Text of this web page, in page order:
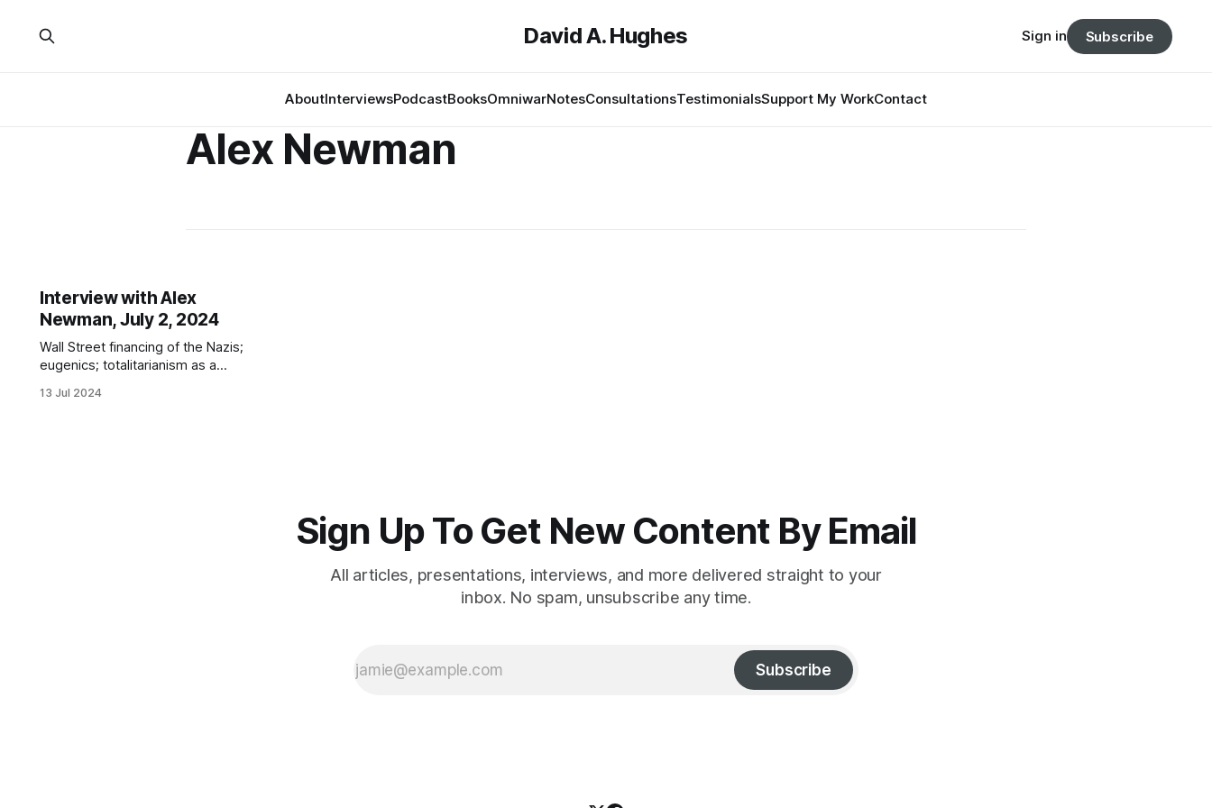
David A. Hughes
AboutInterviewsPodcastBooksOmniwarNotesConsultationsTestimonialsSupport My WorkContact
Sign in Subscribe
Alex Newman
Interview with Alex
Newman, July 2, 2024
Wall Street financing of the Nazis;
eugenics; totalitarianism as a
of denazification; 1930s Nazi
13 Jul 2024
Sign Up To Get New Content By Email
All articles, presentations, interviews, and more delivered straight to your
inbox. No spam, unsubscribe any time.
Subscribe